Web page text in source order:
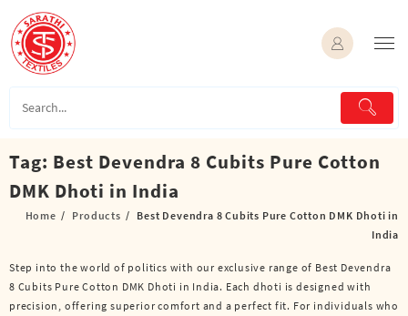
content
Tag: Best Devendra 8 Cubits Pure Cotton
DMK Dhoti in India
Home Products
Best Devendra 8 Cubits Pure Cotton DMK Dhoti in
India
Step into the world of politics with our exclusive range of Best Devendra
8 Cubits Pure Cotton DMK Dhoti in India. Each dhoti is designed with
precision, offering superior comfort and a perfect fit. For individuals who